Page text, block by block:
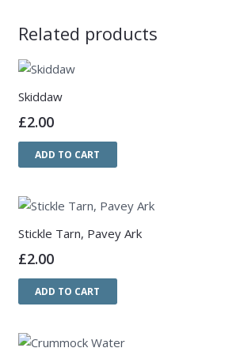
Related products
Skiddaw
£2.00
ADD TO CART
Stickle Tarn, Pavey Ark
£2.00
ADD TO CART